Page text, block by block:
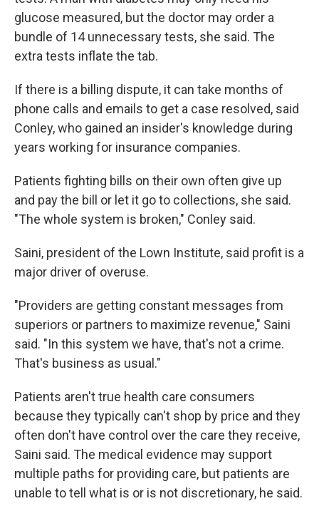
glucose measured, but the doctor may order a
bundle of 14 unnecessary tests, she said. The
extra tests inflate the tab.
If there is a billing dispute, it can take months of
phone calls and emails to get a case resolved, said
Conley, who gained an insider's knowledge during
years working for insurance companies.
Patients fighting bills on their own often give up
and pay the bill or let it go to collections, she said.
"The whole system is broken," Conley said.
Saini, president of the Lown Institute, said profit is a
major driver of overuse.
"Providers are getting constant messages from
superiors or partners to maximize revenue," Saini
said. "In this system we have, that's not a crime.
That's business as usual."
Patients aren't true health care consumers
because they typically can't shop by price and they
often don't have control over the care they receive,
Saini said. The medical evidence may support
multiple paths for providing care, but patients are
unable to tell what is or is not discretionary, he said.